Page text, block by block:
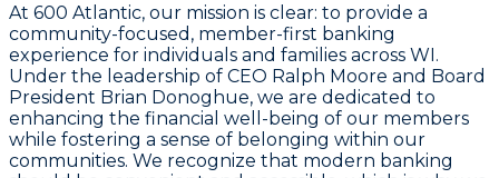
At 600 Atlantic, our mission is clear: to provide a
community-focused, member-first banking
experience for individuals and families across WI.
Under the leadership of CEO Ralph Moore and Board
President Brian Donoghue, we are dedicated to
enhancing the financial well-being of our members
while fostering a sense of belonging within our
communities. We recognize that modern banking